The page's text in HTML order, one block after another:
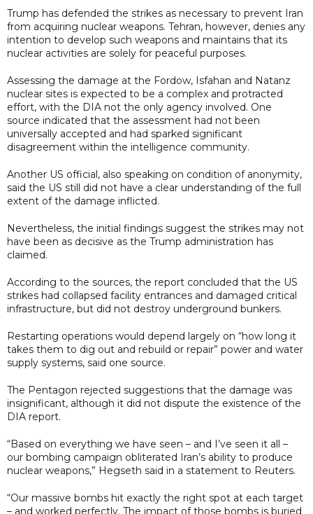
Trump has defended the strikes as necessary to prevent Iran
from acquiring nuclear weapons. Tehran, however, denies any
intention to develop such weapons and maintains that its
nuclear activities are solely for peaceful purposes.
Assessing the damage at the Fordow, Isfahan and Natanz
nuclear sites is expected to be a complex and protracted
effort, with the DIA not the only agency involved. One
source indicated that the assessment had not been
universally accepted and had sparked significant
disagreement within the intelligence community.
Another US official, also speaking on condition of anonymity,
said the US still did not have a clear understanding of the full
extent of the damage inflicted.
Nevertheless, the initial findings suggest the strikes may not
have been as decisive as the Trump administration has
claimed.
According to the sources, the report concluded that the US
strikes had collapsed facility entrances and damaged critical
infrastructure, but did not destroy underground bunkers.
Restarting operations would depend largely on “how long it
takes them to dig out and rebuild or repair” power and water
supply systems, said one source.
The Pentagon rejected suggestions that the damage was
insignificant, although it did not dispute the existence of the
DIA report.
“Based on everything we have seen – and I’ve seen it all –
our bombing campaign obliterated Iran’s ability to produce
nuclear weapons,” Hegseth said in a statement to Reuters.
“Our massive bombs hit exactly the right spot at each target
– and worked perfectly. The impact of those bombs is buried